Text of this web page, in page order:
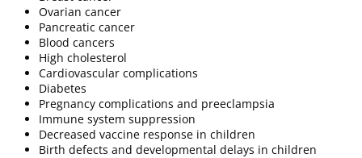
Ovarian cancer
Pancreatic cancer
Blood cancers
High cholesterol
Cardiovascular complications
Diabetes
Pregnancy complications and preeclampsia
Immune system suppression
Decreased vaccine response in children
Birth defects and developmental delays in children